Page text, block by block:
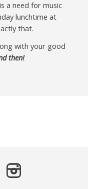
a need for music
lunchtime at
that.
with your good
then!